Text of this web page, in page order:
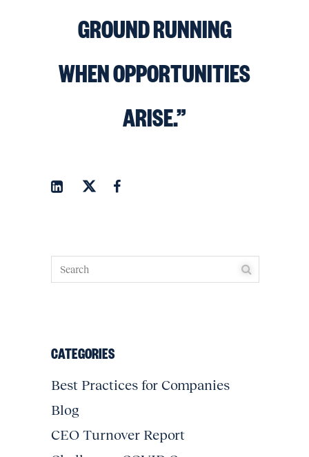
GROUND RUNNING
WHEN OPPORTUNITIES
ARISE.”
CATEGORIES
Best Practices for Companies
Blog
CEO Turnover Report